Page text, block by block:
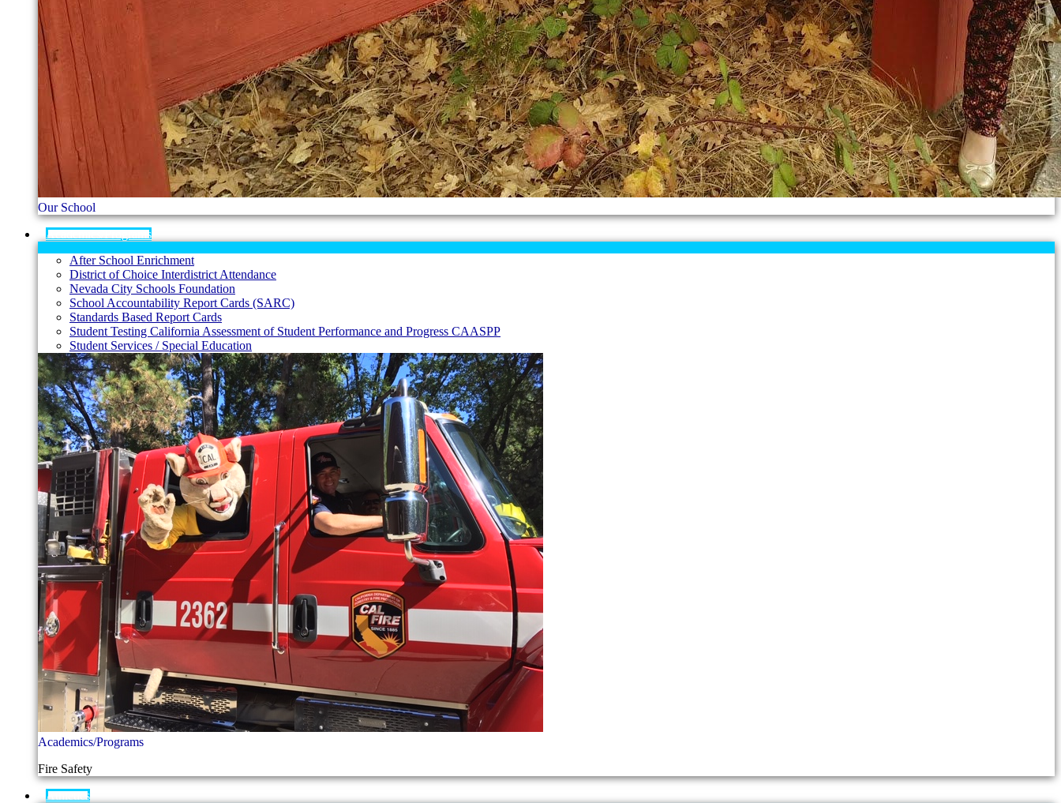
Our School
Academics/Programs
After School Enrichment
District of Choice Interdistrict Attendance
Nevada City Schools Foundation
School Accountability Report Cards (SARC)
Standards Based Report Cards
Student Testing California Assessment of Student Performance and Progress CAASPP
Student Services / Special Education
Academics/Programs
Fire Safety
Athletics